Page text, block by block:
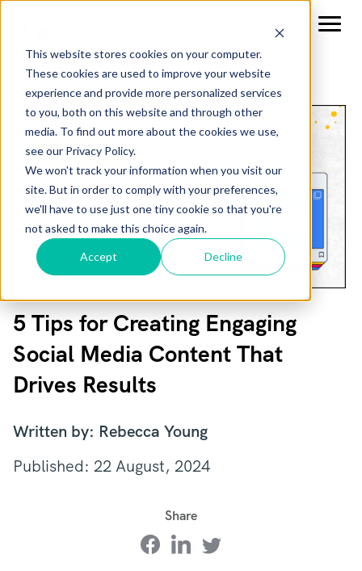
This website stores cookies on your computer.
These cookies are used to improve your website
experience and provide more personalized services
to you, both on this website and through other
media. To find out more about the cookies we use,
see our Privacy Policy.
We won't track your information when you visit our
site. But in order to comply with your preferences,
we'll have to use just one tiny cookie so that you're
not asked to make this choice again.
Accept Decline
5 Tips for Creating Engaging
Social Media Content That
Drives Results
Written by: Rebecca Young
Published: 22 August, 2024
Share